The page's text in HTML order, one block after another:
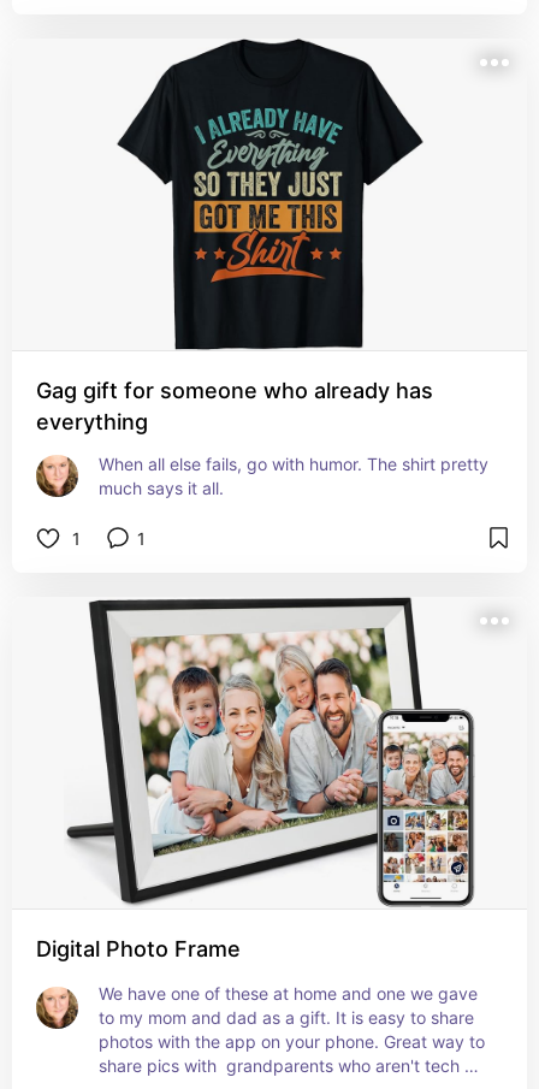
Gag gift for someone who already has
everything
When all else fails, go with humor. The shirt pretty
much says it all.
1 1
Digital Photo Frame
We have one of these at home and one we gave
to my mom and dad as a gift. It is easy to share
photos with the app on your phone. Great way to
share pics with  grandparents who aren't tech